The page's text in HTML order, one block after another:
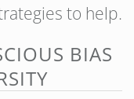
to help.
BIAS